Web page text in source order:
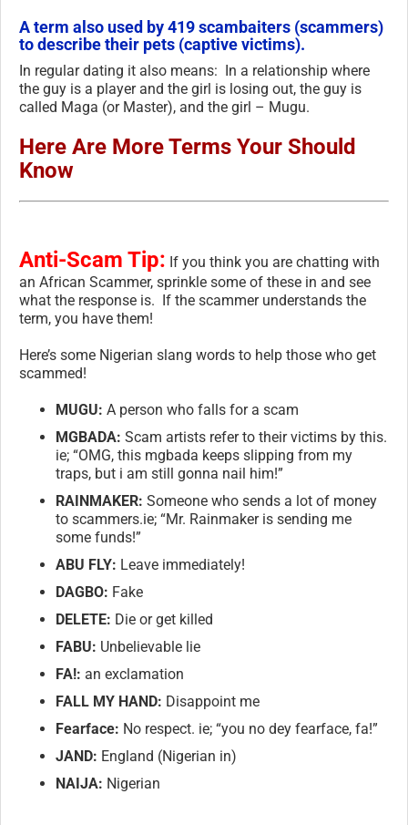
A term also used by 419 scambaiters (scammers)
to describe their pets (captive victims).
In regular dating it also means: In a relationship where
the guy is a player and the girl is losing out, the guy is
called Maga (or Master), and the girl – Mugu.
Here Are More Terms Your Should
Know
Anti-Scam Tip: If you think you are chatting with
an African Scammer, sprinkle some of these in and see
what the response is. If the scammer understands the
term, you have them!
Here’s some Nigerian slang words to help those who get
scammed!
MUGU: A person who falls for a scam
MGBADA: Scam artists refer to their victims by this.
ie; “OMG, this mgbada keeps slipping from my
traps, but i am still gonna nail him!”
RAINMAKER: Someone who sends a lot of money
to scammers.ie; “Mr. Rainmaker is sending me
some funds!”
ABU FLY: Leave immediately!
DAGBO: Fake
DELETE: Die or get killed
FABU: Unbelievable lie
FA!: an exclamation
FALL MY HAND: Disappoint me
Fearface: No respect. ie; “you no dey fearface, fa!”
JAND: England (Nigerian in)
NAIJA: Nigerian